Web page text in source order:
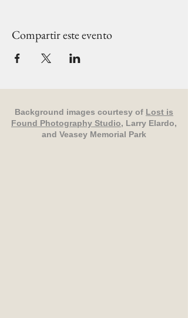
Compartir este evento
Background images courtesy of Lost is
Found Photography Studio, Larry Elardo,
and Veasey Memorial Park